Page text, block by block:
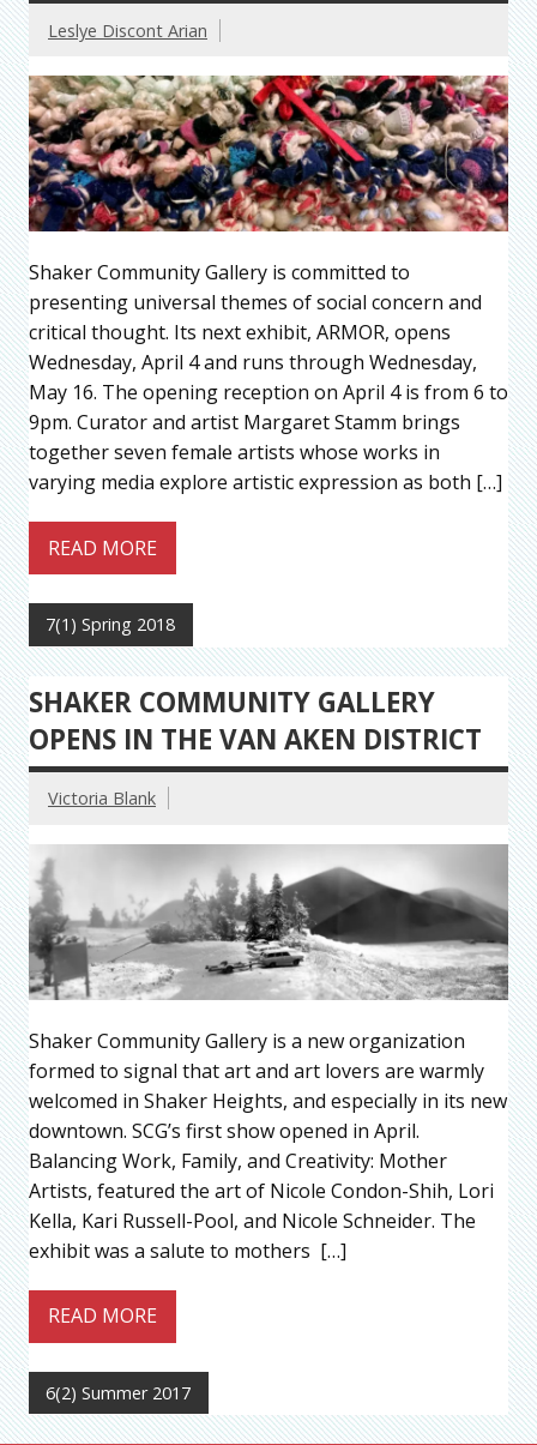
Leslye Discont Arian
Shaker Community Gallery is committed to
presenting universal themes of social concern and
critical thought. Its next exhibit, ARMOR, opens
Wednesday, April 4 and runs through Wednesday,
May 16. The opening reception on April 4 is from 6 to
9pm. Curator and artist Margaret Stamm brings
together seven female artists whose works in
varying media explore artistic expression as both […]
READ MORE
7(1) Spring 2018
SHAKER COMMUNITY GALLERY
OPENS IN THE VAN AKEN DISTRICT
Victoria Blank
Shaker Community Gallery is a new organization
formed to signal that art and art lovers are warmly
welcomed in Shaker Heights, and especially in its new
downtown. SCG’s first show opened in April.
Balancing Work, Family, and Creativity: Mother
Artists, featured the art of Nicole Condon-Shih, Lori
Kella, Kari Russell-Pool, and Nicole Schneider. The
exhibit was a salute to mothers […]
READ MORE
6(2) Summer 2017